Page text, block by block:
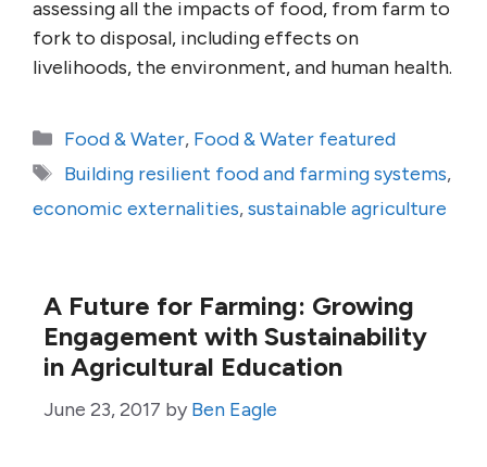
assessing all the impacts of food, from farm to
fork to disposal, including effects on
livelihoods, the environment, and human health.
Categories
Food & Water, Food & Water featured
Tags
Building resilient food and farming systems,
economic externalities,sustainable agriculture
A Future for Farming: Growing
Engagement with Sustainability
in Agricultural Education
June 23, 2017 by Ben Eagle